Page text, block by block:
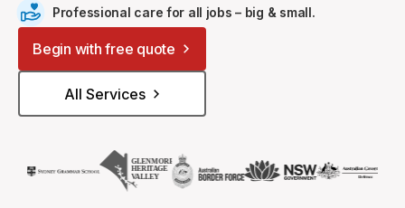
Professional care for all jobs – big & small.
Begin with free quote
All Services